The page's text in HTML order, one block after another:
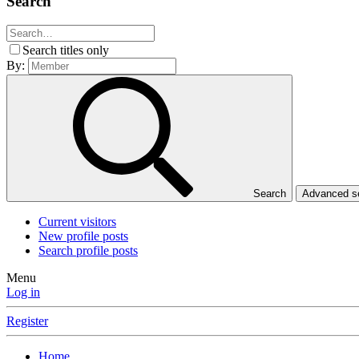
Search titles only
By:
Search Advanced
Current visitors
New profile posts
Search profile posts
Menu
Log in
Register